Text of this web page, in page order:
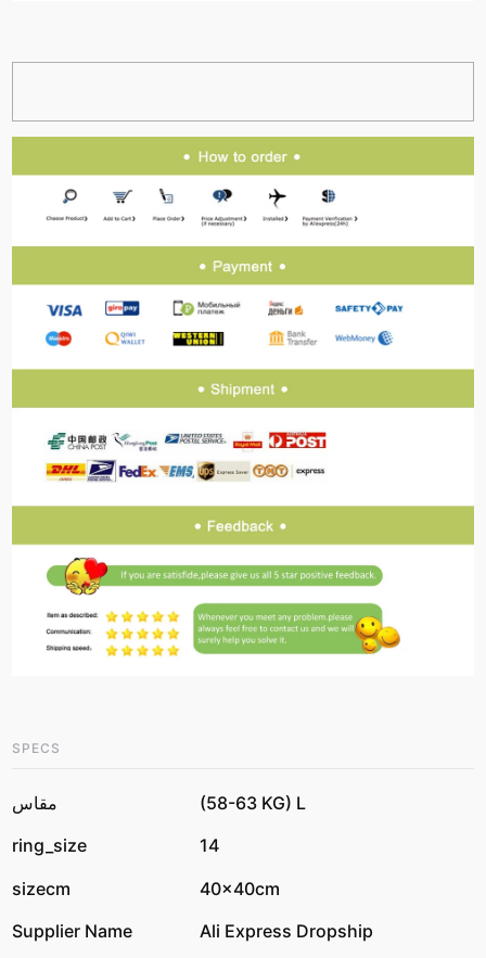
SPECS
مقاس
(58-63 KG) L
ring_size
14
sizecm
40x40cm
Supplier Name
Ali Express Dropship